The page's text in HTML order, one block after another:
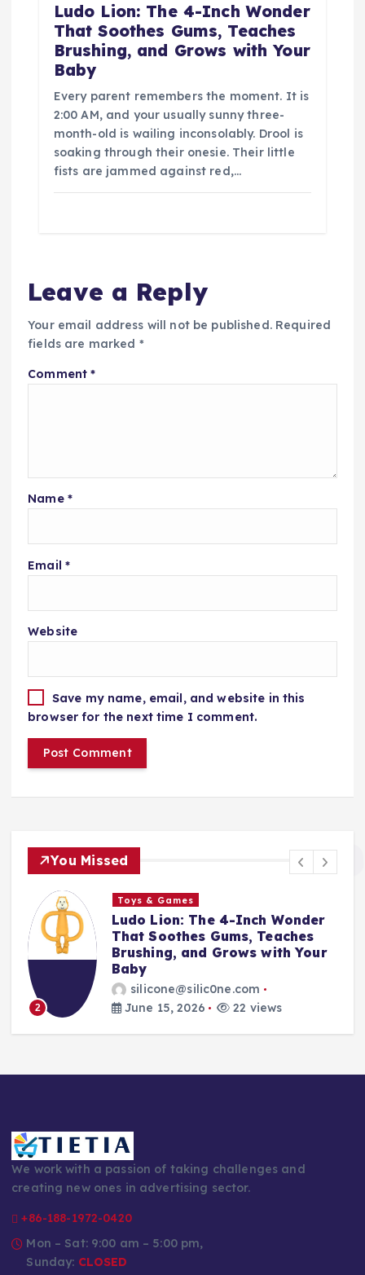
Ludo Lion: The 4-Inch Wonder
That Soothes Gums, Teaches
Brushing, and Grows with Your
Baby
Every parent remembers the moment. It is
2:00 AM, and your usually sunny three-
month-old is wailing inconsolably. Drool is
soaking through their onesie. Their little
fists are jammed against red,…
Leave a Reply
Your email address will not be published. Required
fields are marked *
Comment*
Name *
Email *
Website
Save my name, email, and website in this
browser for the next time I comment.
You Missed
2
Toys & Games
Ludo Lion: The 4-Inch Wonder
That Soothes Gums, Teaches
Brushing, and Grows with Your
Baby
silicone@silic0ne.com
June 15, 2026
22 views
We work with a passion of taking challenges and
creating new ones in advertising sector.
+86-188-1972-0420
Mon – Sat: 9:00 am – 5:00 pm,
Sunday: CLOSED